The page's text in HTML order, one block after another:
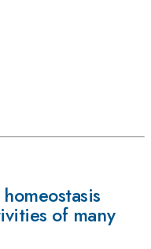
of many